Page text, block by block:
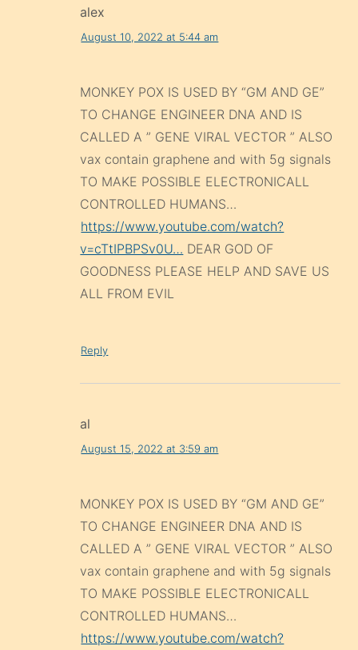
alex
August 10, 2022 at 5:44 am
MONKEY POX IS USED BY “GM AND GE”
TO CHANGE ENGINEER DNA AND IS
CALLED A ” GENE VIRAL VECTOR ” ALSO
vax contain graphene and with 5g signals
TO MAKE POSSIBLE ELECTRONICALL
CONTROLLED HUMANS…
https://www.youtube.com/watch?
v=cTtIPBPSv0U… DEAR GOD OF
GOODNESS PLEASE HELP AND SAVE US
ALL FROM EVIL
Reply
al
August 15, 2022 at 3:59 am
MONKEY POX IS USED BY “GM AND GE”
TO CHANGE ENGINEER DNA AND IS
CALLED A ” GENE VIRAL VECTOR ” ALSO
vax contain graphene and with 5g signals
TO MAKE POSSIBLE ELECTRONICALL
CONTROLLED HUMANS…
https://www.youtube.com/watch?